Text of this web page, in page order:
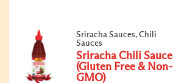
Sriracha Sauces, Chili
Sauces
Sriracha Chili Sauce
(Gluten Free & Non-
GMO)